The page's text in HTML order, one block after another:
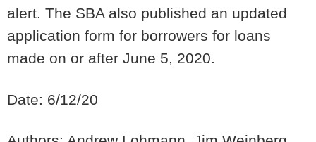
alert. The SBA also published an updated
application form for borrowers for loans
made on or after June 5, 2020.
Date: 6/12/20